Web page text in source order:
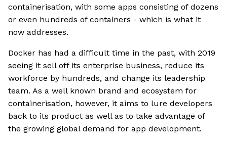
containerisation, with some apps consisting of dozens
or even hundreds of containers - which is what it
now addresses.
Docker has had a difficult time in the past, with 2019
seeing it sell off its enterprise business, reduce its
workforce by hundreds, and change its leadership
team. As a well known brand and ecosystem for
containerisation, however, it aims to lure developers
back to its product as well as to take advantage of
the growing global demand for app development.